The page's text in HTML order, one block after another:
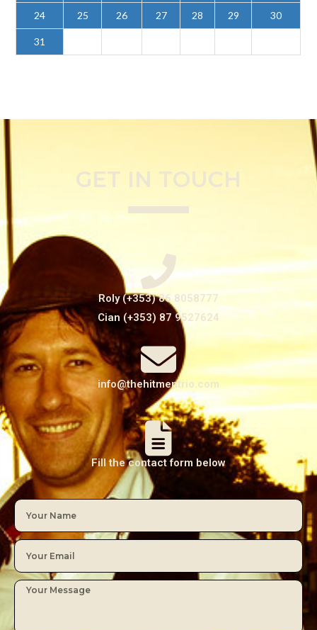
24 25 26 27 28 29 30
31
GET IN TOUCH
Roly (+353) 86 8058777
Cian (+353) 87 9527624
info@thehitmentrio.com
Fill the contact form below